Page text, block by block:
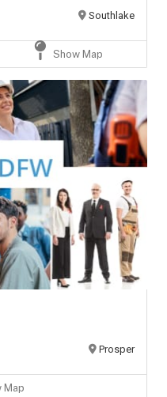
Southlake
Show Map
Prosper
Map